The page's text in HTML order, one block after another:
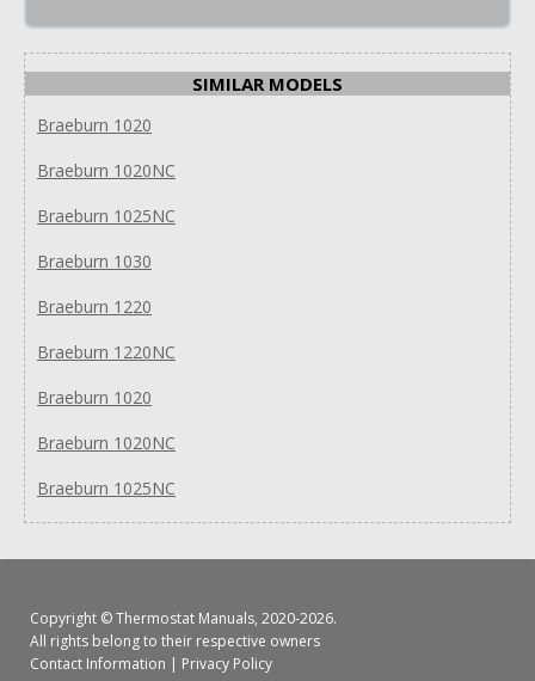
SIMILAR MODELS
Braeburn 1020
Braeburn 1020NC
Braeburn 1025NC
Braeburn 1030
Braeburn 1220
Braeburn 1220NC
Braeburn 1020
Braeburn 1020NC
Braeburn 1025NC
Copyright ©Thermostat Manuals, 2020-2026.
All rights belong to their respective owners
Contact Information | Privacy Policy